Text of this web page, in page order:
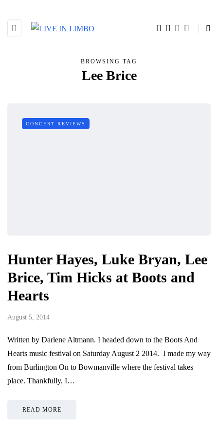
BROWSING TAG
Lee Brice
CONCERT REVIEWS
Hunter Hayes, Luke Bryan, Lee
Brice, Tim Hicks at Boots and
Hearts
August 5, 2014
Written by Darlene Altmann. I headed down to the Boots And
Hearts music festival on Saturday August 2 2014. I made my way
from Burlington On to Bowmanville where the festival takes
place. Thankfully, I…
READ MORE